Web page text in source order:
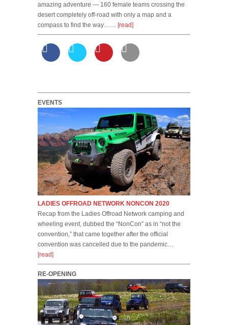
amazing adventure — 160 female teams crossing the
desert completely off-road with only a map and a
compass to find the way…… [read]
EVENTS
LADIES OFFROAD NETWORK NONCON 2020
Recap from the Ladies Offroad Network camping and
wheeling event, dubbed the “NonCon” as in “not the
convention,” that came together after the official
convention was cancelled due to the pandemic…
[read]
RE-OPENING